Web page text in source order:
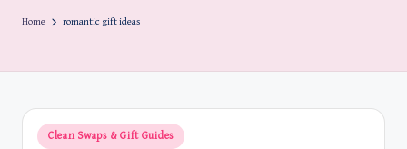
Home romantic gift ideas
Posted
Clean Swaps & Gift Guides